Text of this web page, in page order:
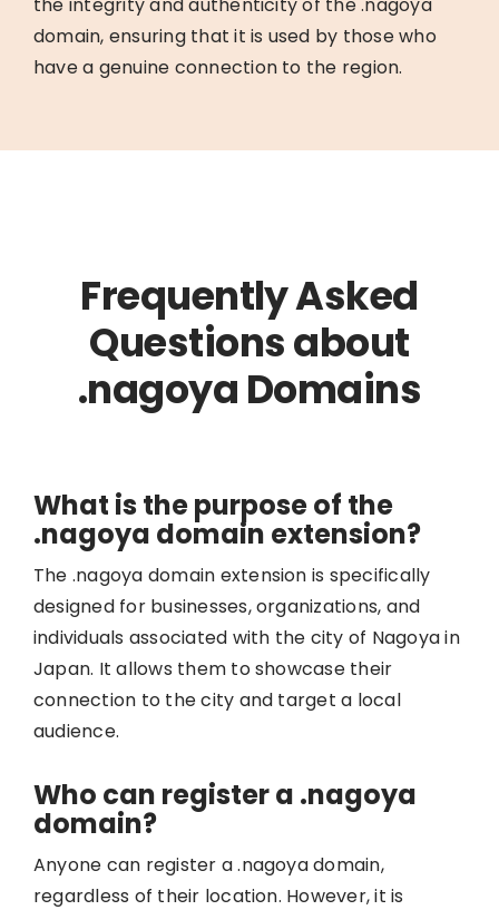
domain, ensuring that it is used by those who
have a genuine connection to the region.
Frequently Asked
Questions about
.nagoya Domains
What is the purpose of the
.nagoya domain extension?
The .nagoya domain extension is specifically
designed for businesses, organizations, and
individuals associated with the city of Nagoya in
Japan. It allows them to showcase their
connection to the city and target a local
audience.
Who can register a .nagoya
domain?
Anyone can register a .nagoya domain,
regardless of their location. However, it is